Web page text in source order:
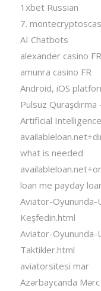
1xbet Russian
7.
AI Chatbots
alexander casino FR
amunra casino FR
Android, iOS
Pulsuz Quraşdırma
Artificial Intelligence
what is needed
loan me payday
Aviator-Oyununda-
Keşfedin.html
Aviator-Oyununda-
Taktikler.html
aviatorsitesi mar
Azərbaycanda